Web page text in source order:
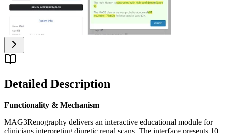
Detailed Description
Functionality & Mechanism
MAG3Renography delivers an interactive educational module for